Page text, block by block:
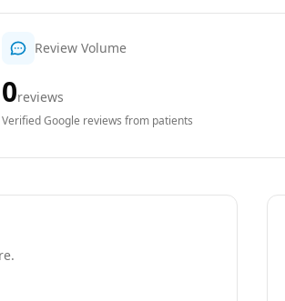
Review Volume
0reviews
Verified Google reviews from patients